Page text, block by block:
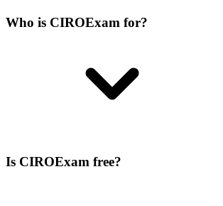
Who is CIROExam for?
Is CIROExam free?